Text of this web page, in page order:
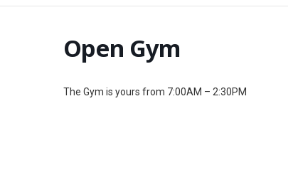
Open Gym
The Gym is yours from 7:00AM – 2:30PM